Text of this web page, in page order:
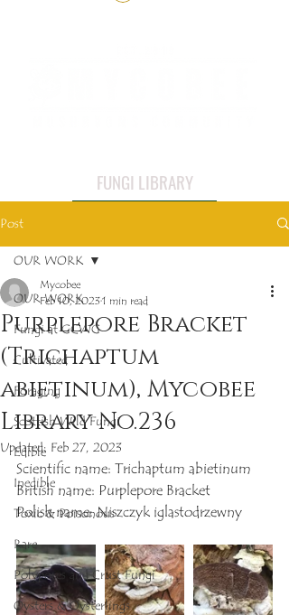
FUNGI LIBRARY
Post
OUR WORK
Fungi at GCWG
Cultivated
Foraging
Scottish Wild Fungi
Edible
Inedible
Toxic & Poisonous
Rare
Polypores and Crust Fungi
Oysters & Oysterlings
OUR WORK
Purplepore Bracket
(Trichaptum
abietinum), Mycobee
Library No.236
Mycobee
Feb 10, 20231 min read
Updated: Feb 27, 2023
Scientific name: Trichaptum abietinum
British name: Purplepore Bracket
Polish name: Niszczyk iglastodrzewny